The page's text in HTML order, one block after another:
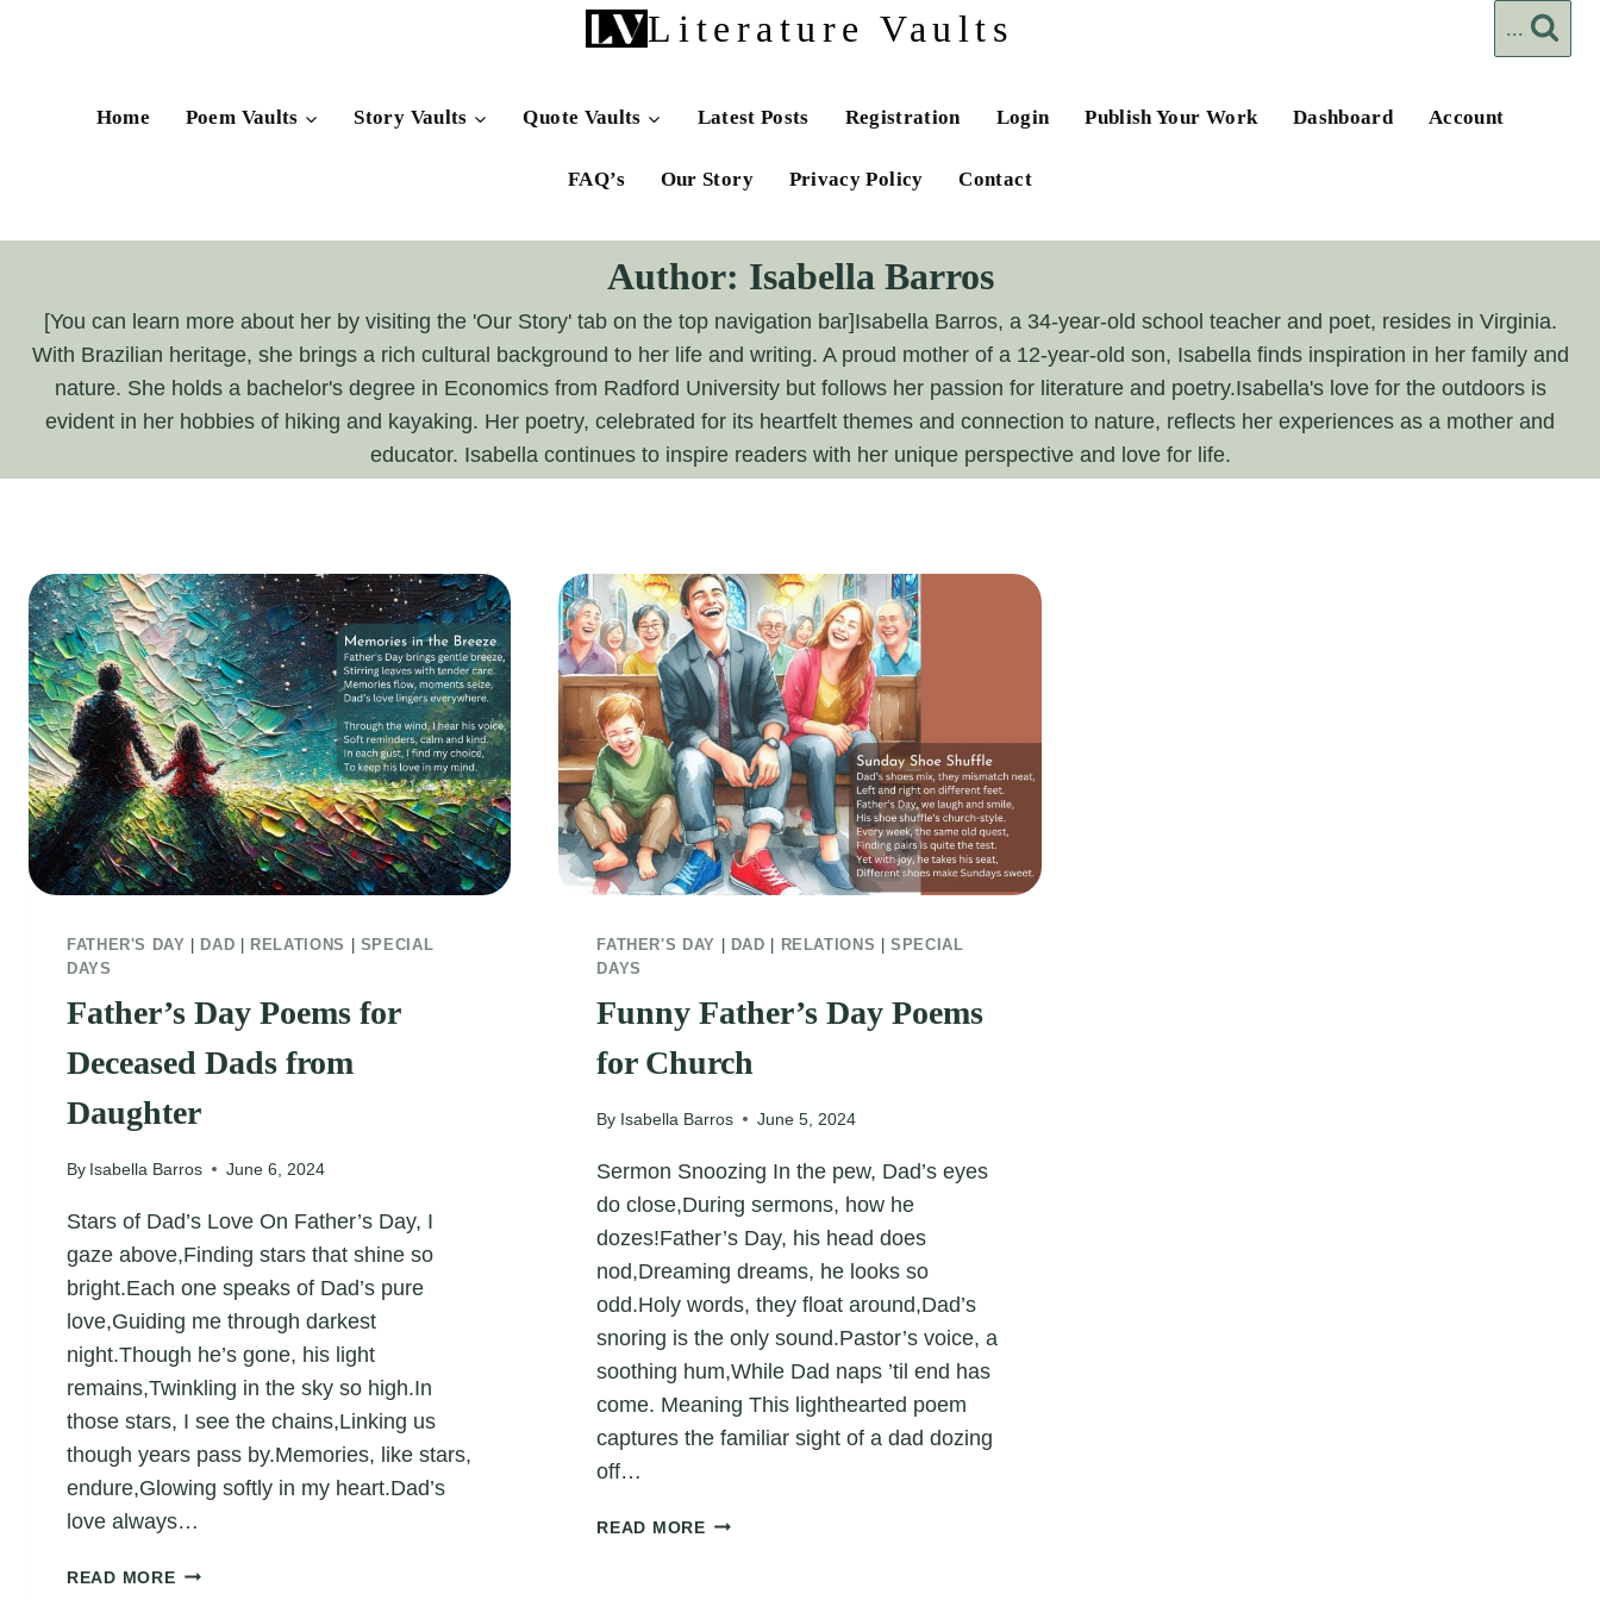
Literature Vaults ...
Home Poem Vaults Story Vaults Quote Vaults Latest Posts Registration Login Publish Your Work Dashboard Account
FAQ’s Our Story Privacy Policy Contact
Author: Isabella Barros
[You can learn more about her by visiting the 'Our Story' tab on the top navigation bar]Isabella Barros, a 34-year-old school teacher and poet, resides in Virginia.
With Brazilian heritage, she brings a rich cultural background to her life and writing. A proud mother of a 12-year-old son, Isabella finds inspiration in her family and
nature. She holds a bachelor's degree in Economics from Radford University but follows her passion for literature and poetry.Isabella's love for the outdoors is
evident in her hobbies of hiking and kayaking. Her poetry, celebrated for its heartfelt themes and connection to nature, reflects her experiences as a mother and
educator. Isabella continues to inspire readers with her unique perspective and love for life.
FATHER'S DAY DAD RELATIONS
SPECIAL
DAYS
Father’s Day Poems for
Deceased Dads from
Daughter
By Isabella Barros June 6, 2024
Stars of Dad’s Love On Father’s Day, I
gaze above,Finding stars that shine so
bright.Each one speaks of Dad’s pure
love,Guiding me through darkest
night.Though he’s gone, his light
remains,Twinkling in the sky so high.In
those stars, I see the chains,Linking us
though years pass by.Memories, like stars,
endure,Glowing softly in my heart.Dad’s
love always…
READ MOREFATHER’S
FATHER'S DAY DAD RELATIONS |SPECIAL
DAYS
Funny Father’s Day Poems
for Church
By Isabella Barros June 5, 2024
Sermon Snoozing In the pew, Dad’s eyes
do close,During sermons, how he
dozes!Father’s Day, his head does
nod,Dreaming dreams, he looks so
odd.Holy words, they float around,Dad’s
snoring is the only sound.Pastor’s voice, a
soothing hum,While Dad naps ’til end has
come. Meaning This lighthearted poem
captures the familiar sight of a dad dozing
off…
READ MOREFUNNY